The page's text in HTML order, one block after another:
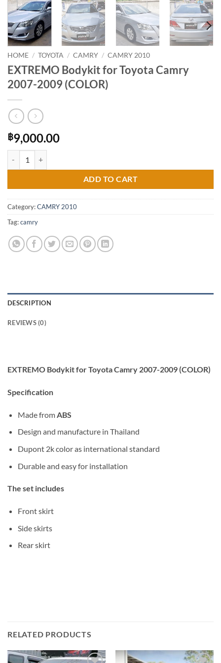
HOME / TOYOTA / CAMRY / CAMRY 2010
EXTREMO Bodykit for Toyota Camry
2007-2009 (COLOR)
฿9,000.00
ADD TO CART
Category:CAMRY 2010
Tag:camry
DESCRIPTION
REVIEWS (0)
EXTREMO Bodykit for Toyota Camry 2007-2009 (COLOR)
Specification
Made from ABS
Design and manufacture in Thailand
Dupont 2k color as international standard
Durable and easy for installation
The set includes
Front skirt
Side skirts
Rear skirt
RELATED PRODUCTS